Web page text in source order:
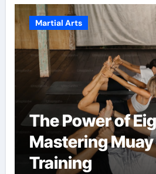
Martial Arts
Martial Arts: A
Confidence and
Growth